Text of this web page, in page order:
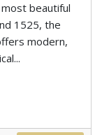
beautiful
1525, the
modern,